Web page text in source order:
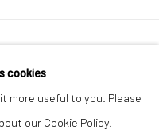
cookies
more useful to you. Please
our Cookie Policy.